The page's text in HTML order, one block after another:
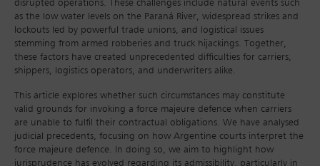
disrupted operations. These challenges include natural events such
as the low water levels on the Paraná River, widespread strikes and
lockouts led by powerful trade unions, and logistical issues
stemming from armed robberies and truck hijackings. Together,
these factors have created unprecedented difficulties for carriers,
shippers, logistics operators, and underwriters alike.
This article explores whether such circumstances may constitute
valid grounds for invoking a force majeure defence when carriers
are unable to fulfil their contractual obligations. We have analysed
judicial precedents, focusing on how Argentine courts interpret the
force majeure defence. In doing so, we aim to highlight how
jurisprudence has evolved regarding its admissibility, particularly in